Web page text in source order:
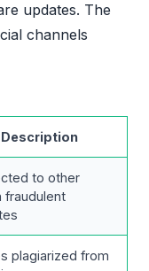
updates. The
channels
Description
to other
fraudulent
plagiarized from